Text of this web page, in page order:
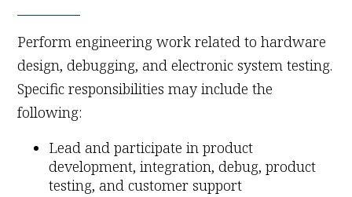
Perform engineering work related to hardware
design, debugging, and electronic system testing.
Specific responsibilities may include the
following:
Lead and participate in product
development, integration, debug, product
testing, and customer support